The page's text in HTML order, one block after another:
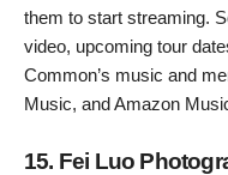
them to start streaming.
video, upcoming tour
Common’s music and
Music, and Amazon
15. Fei Luo